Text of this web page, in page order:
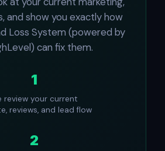
and show you exactly how
Loss System (powered by
can fix them.
1
review your current
reviews, and lead flow
2